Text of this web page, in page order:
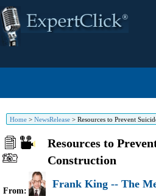
Home > NewsRelease > Resources to Prevent
Resources to
Construction
From:
Frank King -- The